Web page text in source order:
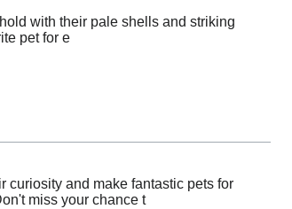
with their pale shells and striking
pet for e
curiosity and make fantastic pets for
miss your chance t